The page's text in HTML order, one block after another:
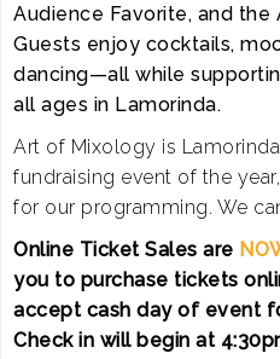
Audience Favorite, and the
Guests enjoy cocktails,
dancing—all while
all ages in Lamorinda.
Art of Mixology is
fundraising event of the
for our programming. We
Online Ticket Sales are
you to purchase tickets
accept cash day of event
Check in will begin at